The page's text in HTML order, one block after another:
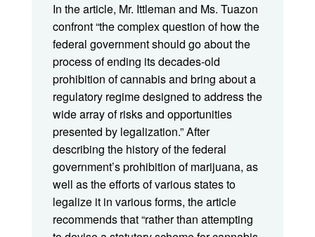
In the article, Mr. Ittleman and Ms. Tuazon
confront “the complex question of how the
federal government should go about the
process of ending its decades-old
prohibition of cannabis and bring about a
regulatory regime designed to address the
wide array of risks and opportunities
presented by legalization.” After
describing the history of the federal
government’s prohibition of marijuana, as
well as the efforts of various states to
legalize it in various forms, the article
recommends that “rather than attempting